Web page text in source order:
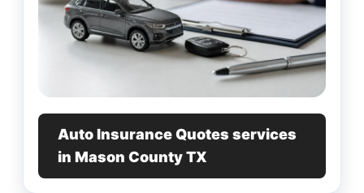
Auto Insurance Quotes services
in Mason County TX